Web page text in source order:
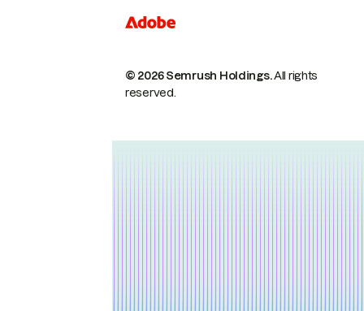
© 2026 Semrush Holdings.All rights
reserved.